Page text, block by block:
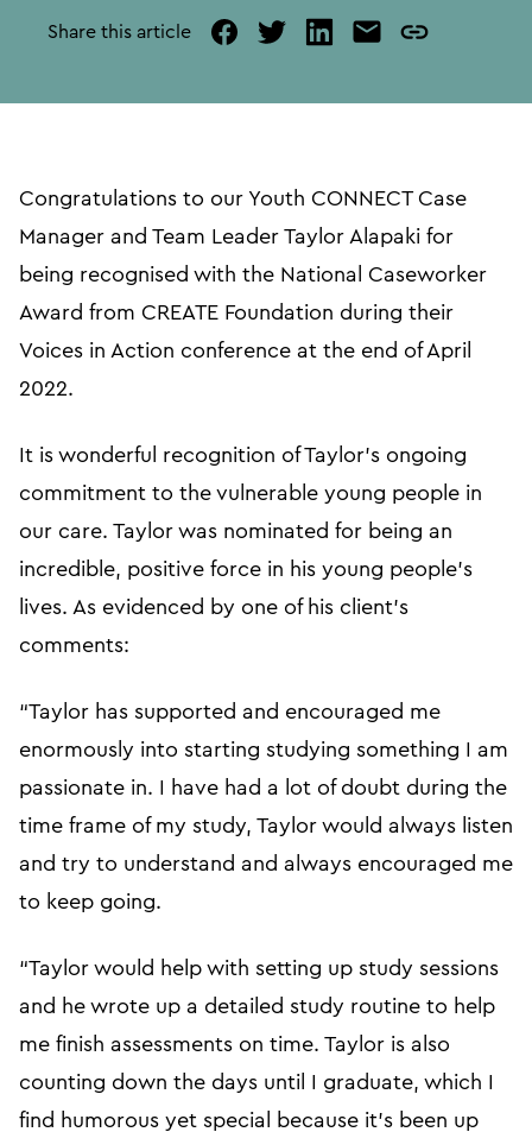
Share this article
facebooktwitterlinkedmail
copy
url
Congratulations to our Youth CONNECT Case
Manager and Team Leader Taylor Alapaki for
being recognised with the National Caseworker
Award from CREATE Foundation during their
Voices in Action conference at the end of April
2022.
It is wonderful recognition of Taylor’s ongoing
commitment to the vulnerable young people in
our care. Taylor was nominated for being an
incredible, positive force in his young people’s
lives. As evidenced by one of his client’s
comments:
“Taylor has supported and encouraged me
enormously into starting studying something I am
passionate in. I have had a lot of doubt during the
time frame of my study, Taylor would always listen
and try to understand and always encouraged me
to keep going.
“Taylor would help with setting up study sessions
and he wrote up a detailed study routine to help
me finish assessments on time. Taylor is also
counting down the days until I graduate, which I
find humorous yet special because it’s been up